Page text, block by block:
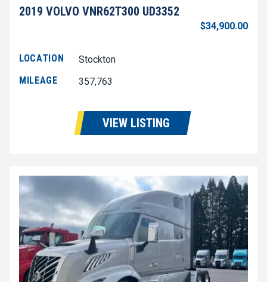
2019 VOLVO VNR62T300 UD3352
$34,900.00
LOCATION
Stockton
MILEAGE
357,763
VIEW LISTING